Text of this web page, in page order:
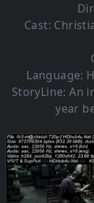
Cast:
Language:
StoryLine: An
year